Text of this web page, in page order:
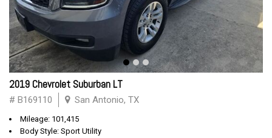
2019 Chevrolet Suburban LT
# B169110 San Antonio, TX
Mileage: 101,415
Body Style: Sport Utility